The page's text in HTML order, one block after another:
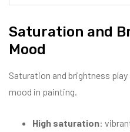
Saturation and
Mood
Saturation and brightness
mood in painting.
High saturation: